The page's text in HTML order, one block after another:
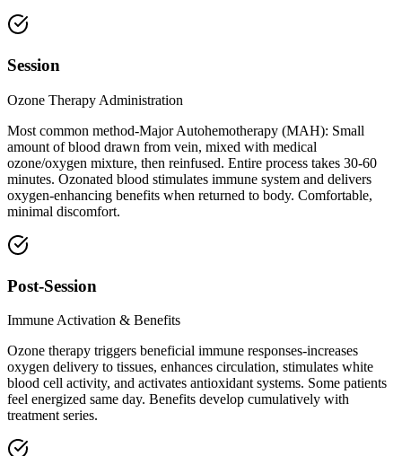
Session
Ozone Therapy Administration
Most common method-Major Autohemotherapy (MAH): Small
amount of blood drawn from vein, mixed with medical
ozone/oxygen mixture, then reinfused. Entire process takes 30-60
minutes. Ozonated blood stimulates immune system and delivers
oxygen-enhancing benefits when returned to body. Comfortable,
minimal discomfort.
Post-Session
Immune Activation & Benefits
Ozone therapy triggers beneficial immune responses-increases
oxygen delivery to tissues, enhances circulation, stimulates white
blood cell activity, and activates antioxidant systems. Some patients
feel energized same day. Benefits develop cumulatively with
treatment series.